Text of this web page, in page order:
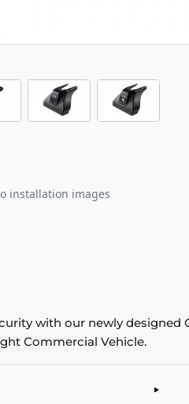
installation images
with our newly
Commercial Vehicle.